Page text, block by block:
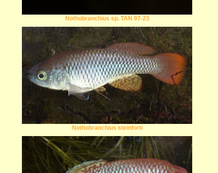
Nothobranchius sp. TAN 97-23
Nothobranchius steinforti